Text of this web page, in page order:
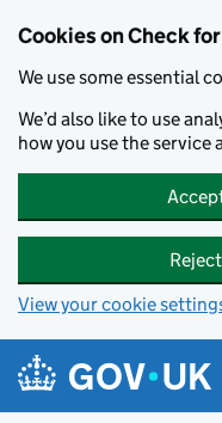
Cookies on Check
We use some essential
We’d also like to use
how you use the service
View your cookie